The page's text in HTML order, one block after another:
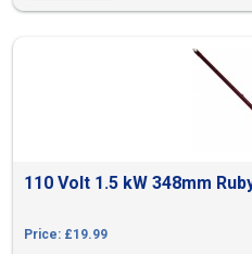
110 Volt 1.5 kW 348mm
Price: £19.99